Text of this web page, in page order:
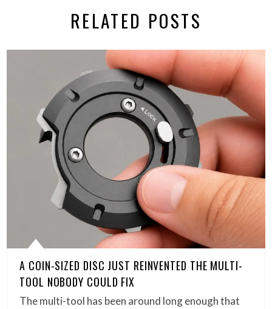
RELATED POSTS
A COIN-SIZED DISC JUST REINVENTED THE MULTI-
TOOL NOBODY COULD FIX
The multi-tool has been around long enough that